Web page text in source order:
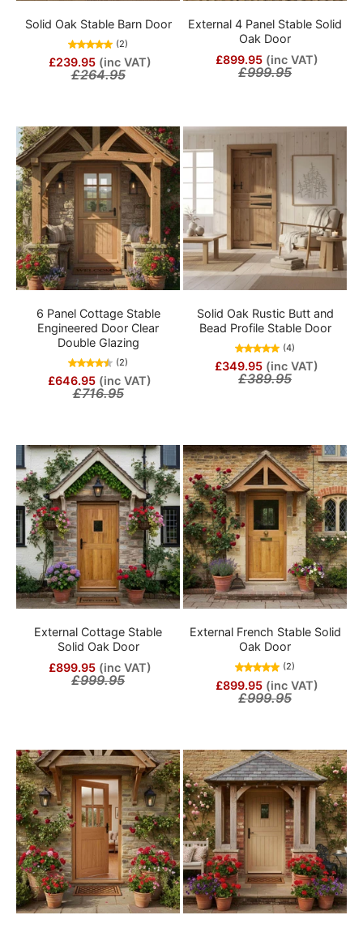
Solid Oak Stable Barn Door
(2)
£239.95 (inc VAT)
£264.95
External 4 Panel Stable Solid
Oak Door
£899.95 (inc VAT)
£999.95
6 Panel Cottage Stable
Engineered Door Clear
Double Glazing
(2)
£646.95 (inc VAT)
£716.95
Solid Oak Rustic Butt and
Bead Profile Stable Door
(4)
£349.95 (inc VAT)
£389.95
External Cottage Stable
Solid Oak Door
£899.95 (inc VAT)
£999.95
External French Stable Solid
Oak Door
(2)
£899.95 (inc VAT)
£999.95